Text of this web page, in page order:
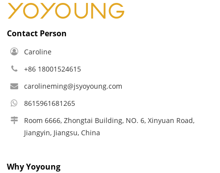
Contact Person
Caroline
+86 18001524615
carolineming@jsyoyoung.com
8615961681265
Room 6666, Zhongtai Building, NO. 6, Xinyuan Road,
Jiangyin, Jiangsu, China
Why Yoyoung